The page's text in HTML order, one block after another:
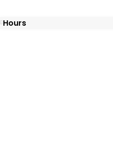
Hours